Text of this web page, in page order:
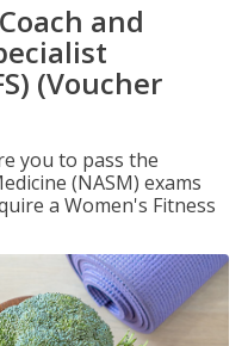
and
(Voucher
you to pass the
(NASM) exams
a Women's Fitness